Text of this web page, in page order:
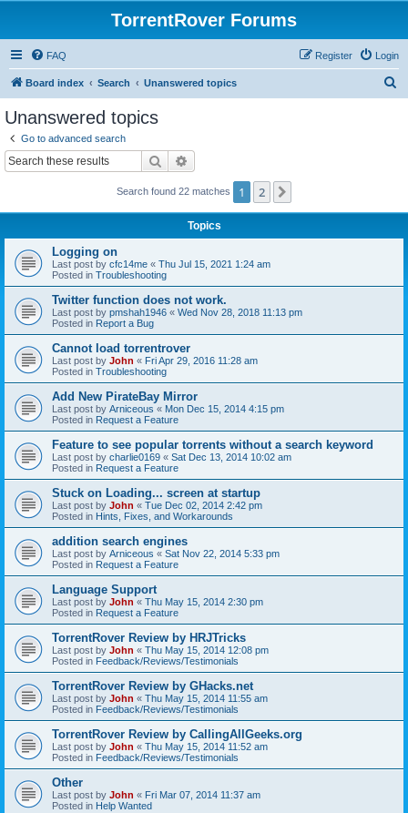
TorrentRover Forums
FAQ Login
Register
Board index Search Unanswered topics
Unanswered topics
Go to advanced search
Search
Search found 22 matches 1 2
Topics
Logging on
Last post by cfc14me « Thu Jul 15, 2021 1:24 am
Posted in Troubleshooting
Twitter function does not work.
Last post by pmshah1946 « Wed Nov 28, 2018 11:13 pm
Posted in Report a Bug
Cannot load torrentrover
Last post by John « Fri Apr 29, 2016 11:28 am
Posted in Troubleshooting
Add New PirateBay Mirror
Last post by Arniceous « Mon Dec 15, 2014 4:15 pm
Posted in Request a Feature
Feature to see popular torrents without a search keyword
Last post by charlie0169 « Sat Dec 13, 2014 10:02 am
Posted in Request a Feature
Stuck on Loading... screen at startup
Last post by John « Tue Dec 02, 2014 2:42 pm
Posted in Hints, Fixes, and Workarounds
addition search engines
Last post by Arniceous « Sat Nov 22, 2014 5:33 pm
Posted in Request a Feature
Language Support
Last post by John « Thu May 15, 2014 2:30 pm
Posted in Request a Feature
TorrentRover Review by HRJTricks
Last post by John « Thu May 15, 2014 12:08 pm
Posted in Feedback/Reviews/Testimonials
TorrentRover Review by GHacks.net
Last post by John « Thu May 15, 2014 11:55 am
Posted in Feedback/Reviews/Testimonials
TorrentRover Review by CallingAllGeeks.org
Last post by John « Thu May 15, 2014 11:52 am
Posted in Feedback/Reviews/Testimonials
Other
Last post by John « Fri Mar 07, 2014 11:37 am
Posted in Help Wanted